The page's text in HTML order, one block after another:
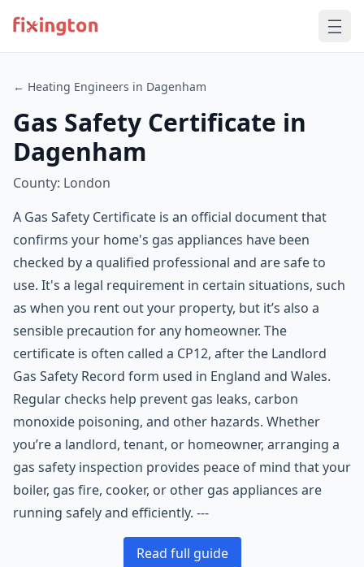
← Heating Engineers in Dagenham
Gas Safety Certificate in
Dagenham
County: London
A Gas Safety Certificate is an official document that
confirms your home's gas appliances have been
checked by a qualified professional and are safe to
use. It's a legal requirement in certain situations, such
as when you rent out your property, but it’s also a
sensible precaution for any homeowner. The
certificate is often called a CP12, after the Landlord
Gas Safety Record form used in England and Wales.
Regular checks help prevent gas leaks, carbon
monoxide poisoning, and other hazards. Whether
you’re a landlord, tenant, or homeowner, arranging a
gas safety inspection provides peace of mind that your
boiler, gas fire, cooker, or other gas appliances are
running safely and efficiently. ---
Read full guide